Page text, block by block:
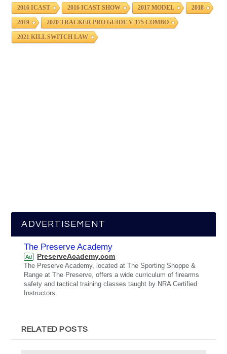
2016 ICAST 2016 ICAST SHOW 2017 MODEL 2018
2019 2020 TRACKER PRO GUIDE V-175 COMBO
2021 KILL SWITCH LAW
ADVERTISEMENT
The Preserve Academy
Ad PreserveAcademy.com
The Preserve Academy, located at The Sporting Shoppe &
Range at The Preserve, offers a wide curriculum of firearms
safety and tactical training classes taught by NRA Certified
Instructors.
RELATED POSTS